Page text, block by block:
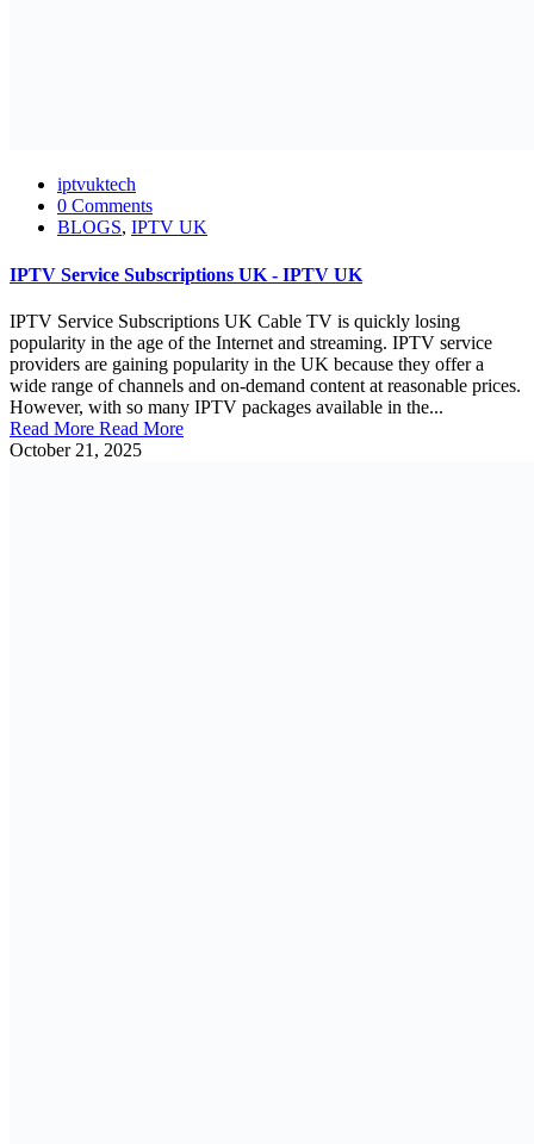
iptvuktech
0 Comments
BLOGS, IPTV UK
IPTV Service Subscriptions UK - IPTV UK
IPTV Service Subscriptions UK Cable TV is quickly losing
popularity in the age of the Internet and streaming. IPTV service
providers are gaining popularity in the UK because they offer a
wide range of channels and on-demand content at reasonable prices.
However, with so many IPTV packages available in the...
Read More Read More
October 21, 2025